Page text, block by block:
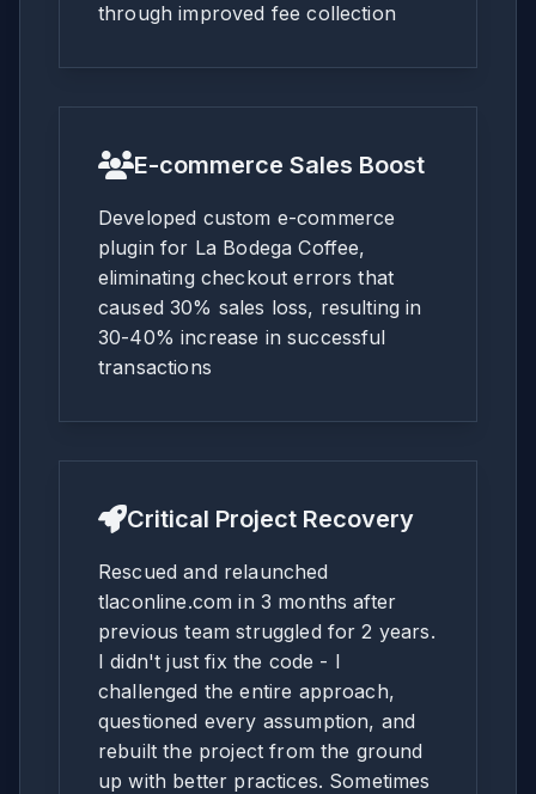
through improved fee collection
E-commerce Sales Boost
Developed custom e-commerce
plugin for La Bodega Coffee,
eliminating checkout errors that
caused 30% sales loss, resulting in
30-40% increase in successful
transactions
Critical Project Recovery
Rescued and relaunched
tlaconline.com in 3 months after
previous team struggled for 2 years.
I didn't just fix the code - I
challenged the entire approach,
questioned every assumption, and
rebuilt the project from the ground
up with better practices. Sometimes